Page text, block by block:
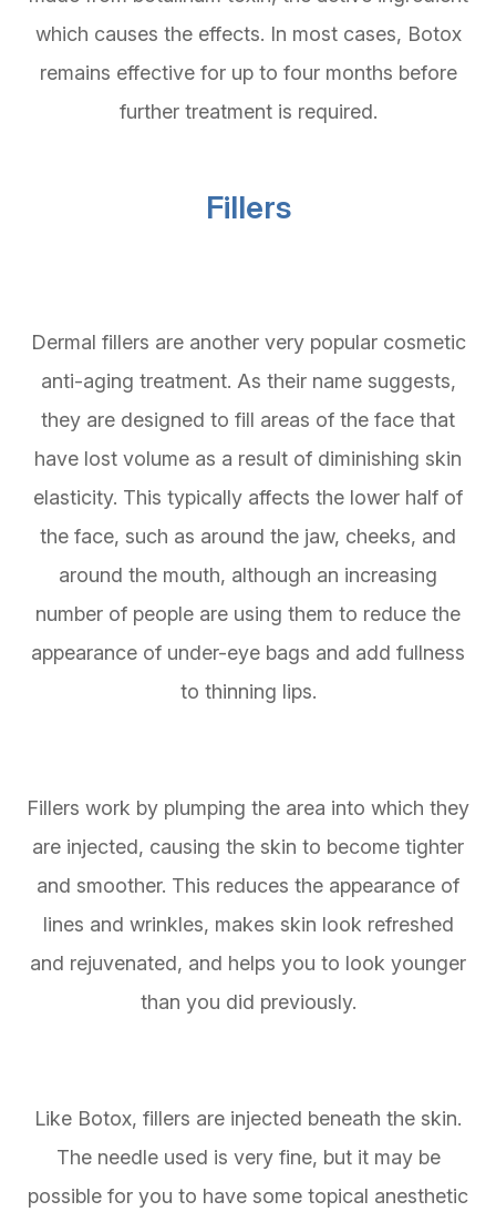
which causes the effects. In most cases, Botox
remains effective for up to four months before
further treatment is required.
Fillers
Dermal fillers are another very popular cosmetic
anti-aging treatment. As their name suggests,
they are designed to fill areas of the face that
have lost volume as a result of diminishing skin
elasticity. This typically affects the lower half of
the face, such as around the jaw, cheeks, and
around the mouth, although an increasing
number of people are using them to reduce the
appearance of under-eye bags and add fullness
to thinning lips.
Fillers work by plumping the area into which they
are injected, causing the skin to become tighter
and smoother. This reduces the appearance of
lines and wrinkles, makes skin look refreshed
and rejuvenated, and helps you to look younger
than you did previously.
Like Botox, fillers are injected beneath the skin.
The needle used is very fine, but it may be
possible for you to have some topical anesthetic